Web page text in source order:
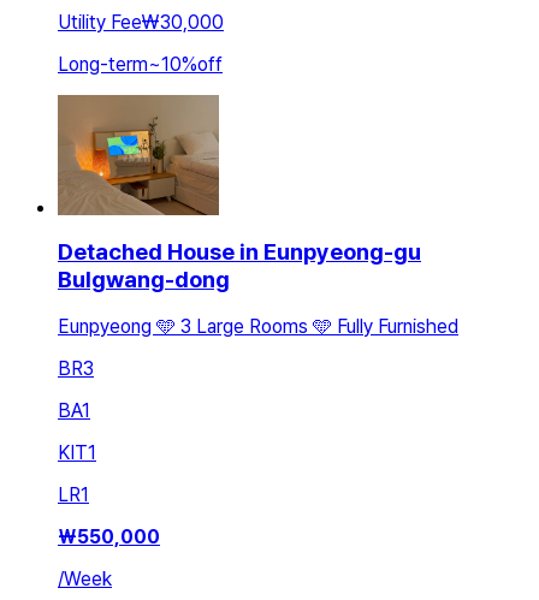
Utility Fee₩30,000
Long-term~10%off
Detached House in Eunpyeong-gu
Bulgwang-dong
Eunpyeong 🩵 3 Large Rooms 🩵 Fully Furnished
BR3
BA1
KIT1
LR1
₩550,000
/Week